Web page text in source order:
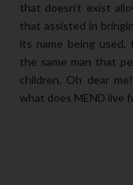
that doesn’t exist
that assisted in
its name being
the same man that
children. Oh dear
what does MEND live